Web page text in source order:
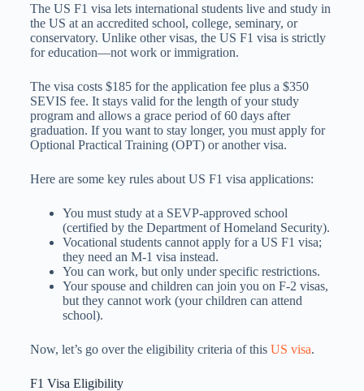
The US F1 visa lets international students live and study in
the US at an accredited school, college, seminary, or
conservatory. Unlike other visas, the US F1 visa is strictly
for education—not work or immigration.
The visa costs $185 for the application fee plus a $350
SEVIS fee. It stays valid for the length of your study
program and allows a grace period of 60 days after
graduation. If you want to stay longer, you must apply for
Optional Practical Training (OPT) or another visa.
Here are some key rules about US F1 visa applications:
You must study at a SEVP-approved school
(certified by the Department of Homeland Security).
Vocational students cannot apply for a US F1 visa;
they need an M-1 visa instead.
You can work, but only under specific restrictions.
Your spouse and children can join you on F-2 visas,
but they cannot work (your children can attend
school).
Now, let’s go over the eligibility criteria of this US visa.
F1 Visa Eligibility